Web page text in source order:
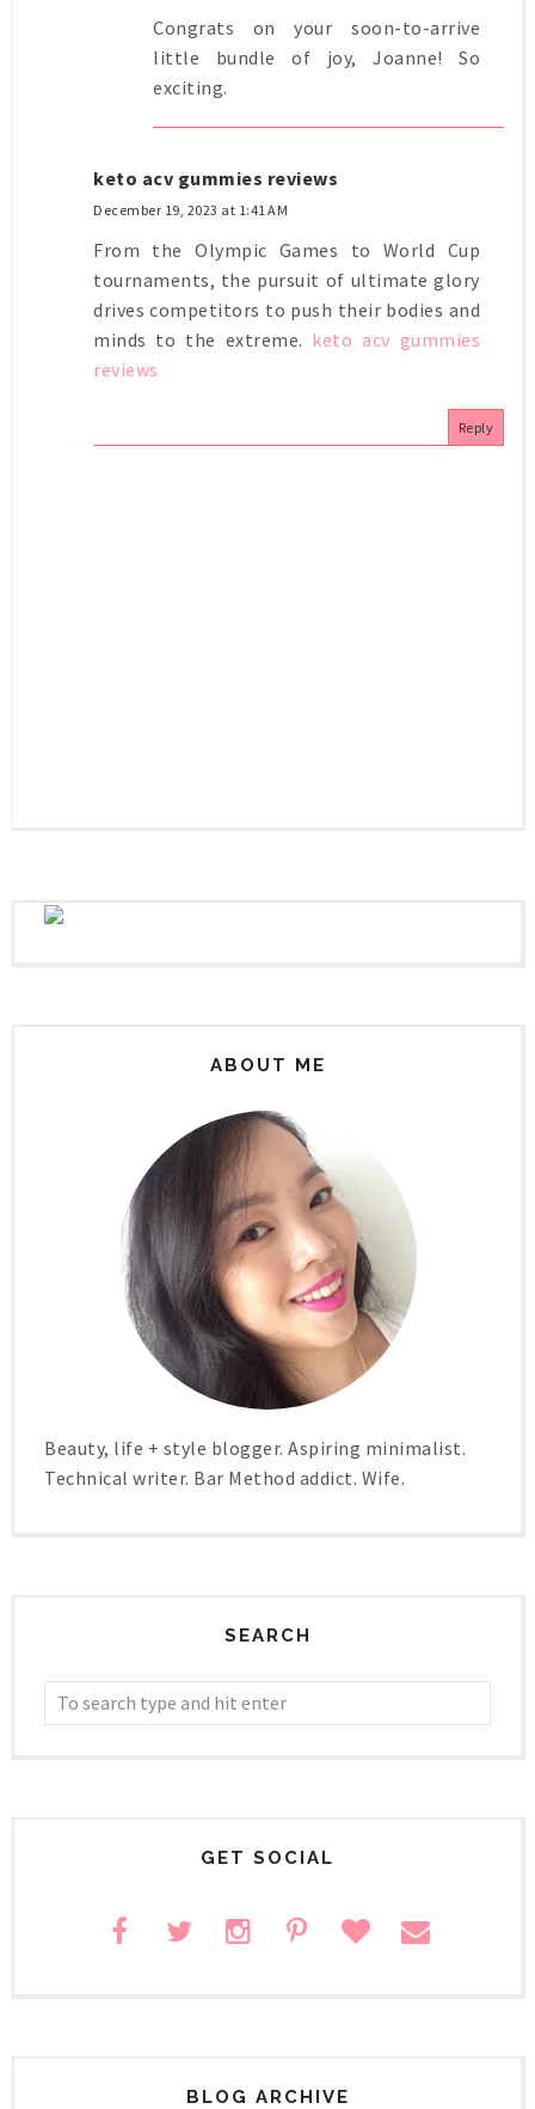
Congrats on your soon-to-arrive
little bundle of joy, Joanne! So
exciting.
keto acv gummies reviews
December 19, 2023 at 1:41 AM
From the Olympic Games to World Cup
tournaments, the pursuit of ultimate glory
drives competitors to push their bodies and
minds to the extreme. keto acv gummies
reviews
Reply
ABOUT ME
Beauty, life + style blogger. Aspiring minimalist.
Technical writer. Bar Method addict. Wife.
SEARCH
GET SOCIAL
BLOG ARCHIVE